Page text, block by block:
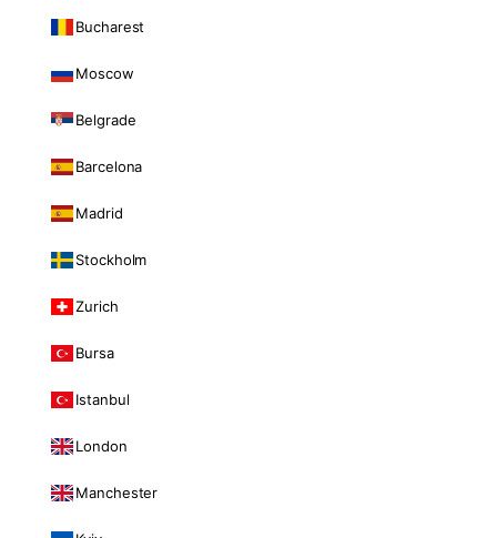
Bucharest
Moscow
Belgrade
Barcelona
Madrid
Stockholm
Zurich
Bursa
Istanbul
London
Manchester